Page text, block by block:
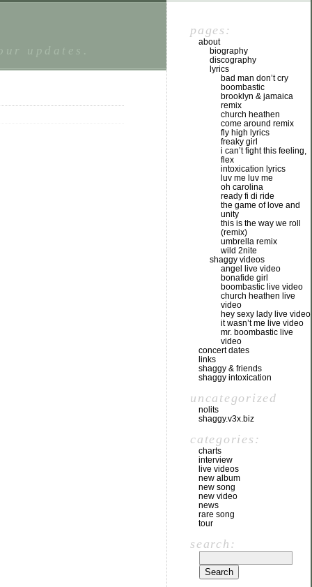
updates.
pages:
about
biography
discography
lyrics
bad man don’t cry
boombastic
brooklyn & jamaica
remix
church heathen
come around remix
fly high lyrics
freaky girl
i can’t fight this feeling,
flex
intoxication lyrics
luv me luv me
oh carolina
ready fi di ride
the game of love and
unity
this is the way we roll
(remix)
umbrella remix
wild 2nite
shaggy videos
angel live video
bonafide girl
boombastic live video
church heathen live
video
hey sexy lady live video
it wasn’t me live video
mr. boombastic live
video
concert dates
links
shaggy & friends
shaggy intoxication
uncategorized
nolits
shaggy.v3x.biz
categories:
charts
interview
live videos
new album
new song
new video
news
rare song
tour
search: